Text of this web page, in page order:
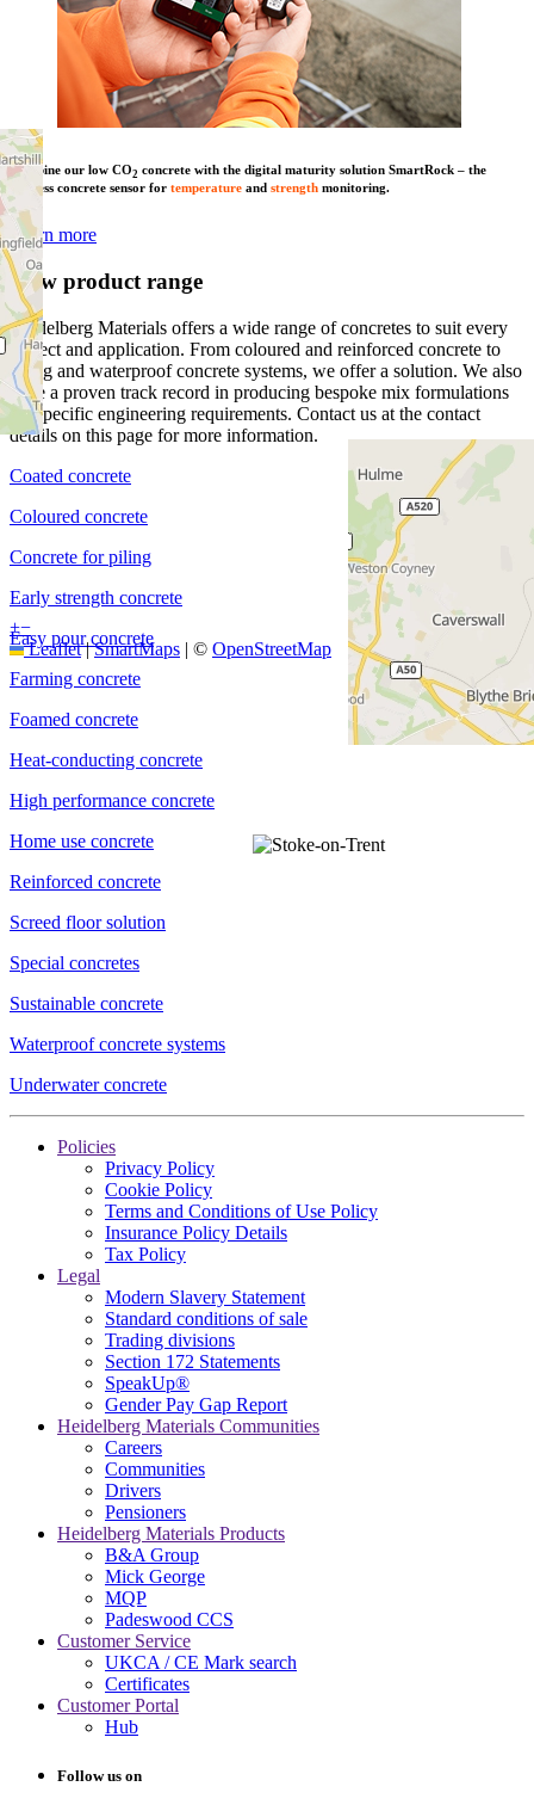
+−
Leaflet | SmartMaps | © OpenStreetMap
Combine our low CO2 concrete with the digital maturity solution SmartRock – the
wireless concrete sensor for temperature and strength monitoring.
Learn more
View product range
Heidelberg Materials offers a wide range of concretes to suit every
project and application. From coloured and reinforced concrete to
piling and waterproof concrete systems, we offer a solution. We also
have a proven track record in producing bespoke mix formulations
for specific engineering requirements. Contact us at the contact
details on this page for more information.
Coated concrete
Coloured concrete
Concrete for piling
Early strength concrete
Easy pour concrete
Farming concrete
Foamed concrete
Heat-conducting concrete
High performance concrete
Home use concrete
Reinforced concrete
Screed floor solution
Special concretes
Sustainable concrete
Waterproof concrete systems
Underwater concrete
Policies
Privacy Policy
Cookie Policy
Terms and Conditions of Use Policy
Insurance Policy Details
Tax Policy
Legal
Modern Slavery Statement
Standard conditions of sale
Trading divisions
Section 172 Statements
SpeakUp®
Gender Pay Gap Report
Heidelberg Materials Communities
Careers
Communities
Drivers
Pensioners
Heidelberg Materials Products
B&A Group
Mick George
MQP
Padeswood CCS
Customer Service
UKCA / CE Mark search
Certificates
Customer Portal
Hub
Follow us on